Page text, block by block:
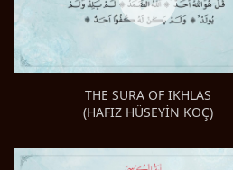
THE SURA OF IKHLAS
(HAFIZ HÜSEYİN KOÇ)